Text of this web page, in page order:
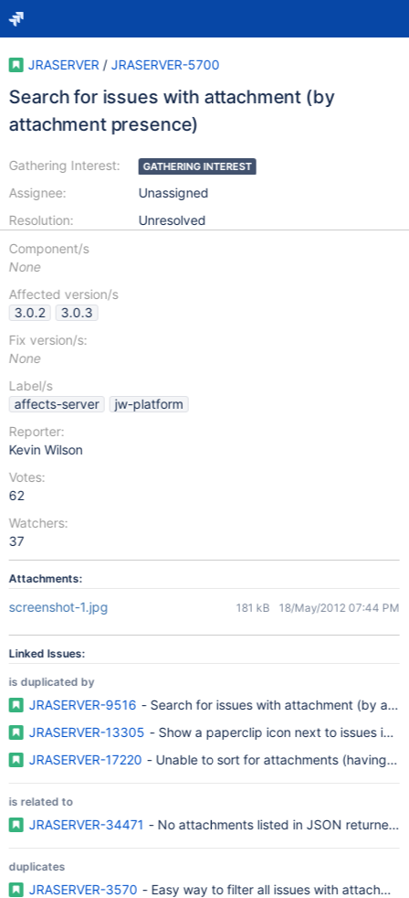
JRASERVER / JRASERVER-5700
Search for issues with attachment (by
attachment presence)
Gathering Interest:
Assignee:
Resolution:
GATHERING INTEREST
Unassigned
Unresolved
Component/s
None
Affected version/s
3.0.2
3.0.3
Fix version/s:
None
Label/s
affects-server
jw-platform
Reporter:
Kevin Wilson
Votes:
62
Watchers:
37
Attachments:
screenshot-1.jpg 181 kB 18/May/2012 07:44 PM
Linked Issues:
is duplicated by
JRASERVER-9516 - Search for issues with attachment (by
JRASERVER-13305 - Show a paperclip icon next to issues in
JRASERVER-17220 - Unable to sort for attachments (having /
is related to
JRASERVER-34471 - No attachments listed in JSON returned
duplicates
JRASERVER-3570 - Easy way to filter all issues with